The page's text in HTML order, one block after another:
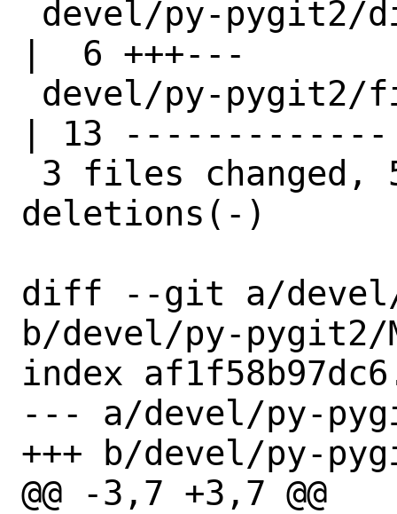
|  6 +++---
| 13 -------------
deletions(-)
diff --git a/devel/
b/devel/py-pygit2/
index
--- a/devel/py-
+++ b/devel/py-
@@ -3,7 +3,7 @@